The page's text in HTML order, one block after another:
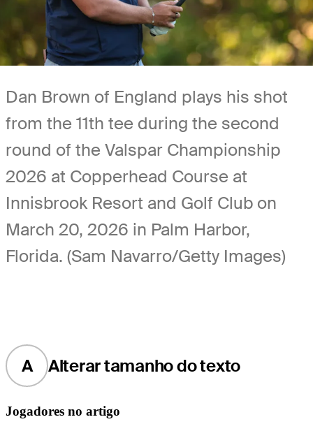
Dan Brown of England plays his shot
from the 11th tee during the second
round of the Valspar Championship
2026 at Copperhead Course at
Innisbrook Resort and Golf Club on
March 20, 2026 in Palm Harbor,
Florida. (Sam Navarro/Getty Images)
A Alterar tamanho do texto
Jogadores no artigo